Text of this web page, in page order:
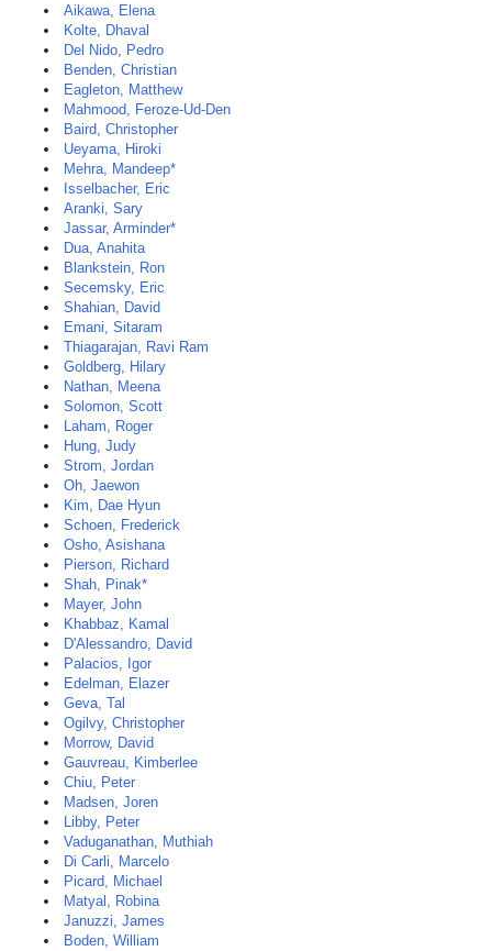
Aikawa, Elena
Kolte, Dhaval
Del Nido, Pedro
Benden, Christian
Eagleton, Matthew
Mahmood, Feroze-Ud-Den
Baird, Christopher
Ueyama, Hiroki
Mehra, Mandeep*
Isselbacher, Eric
Aranki, Sary
Jassar, Arminder*
Dua, Anahita
Blankstein, Ron
Secemsky, Eric
Shahian, David
Emani, Sitaram
Thiagarajan, Ravi Ram
Goldberg, Hilary
Nathan, Meena
Solomon, Scott
Laham, Roger
Hung, Judy
Strom, Jordan
Oh, Jaewon
Kim, Dae Hyun
Schoen, Frederick
Osho, Asishana
Pierson, Richard
Shah, Pinak*
Mayer, John
Khabbaz, Kamal
D'Alessandro, David
Palacios, Igor
Edelman, Elazer
Geva, Tal
Ogilvy, Christopher
Morrow, David
Gauvreau, Kimberlee
Chiu, Peter
Madsen, Joren
Libby, Peter
Vaduganathan, Muthiah
Di Carli, Marcelo
Picard, Michael
Matyal, Robina
Januzzi, James
Boden, William